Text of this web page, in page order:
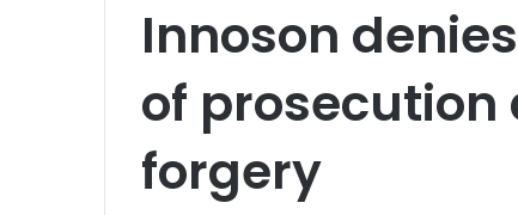
Innoson
of
forgery